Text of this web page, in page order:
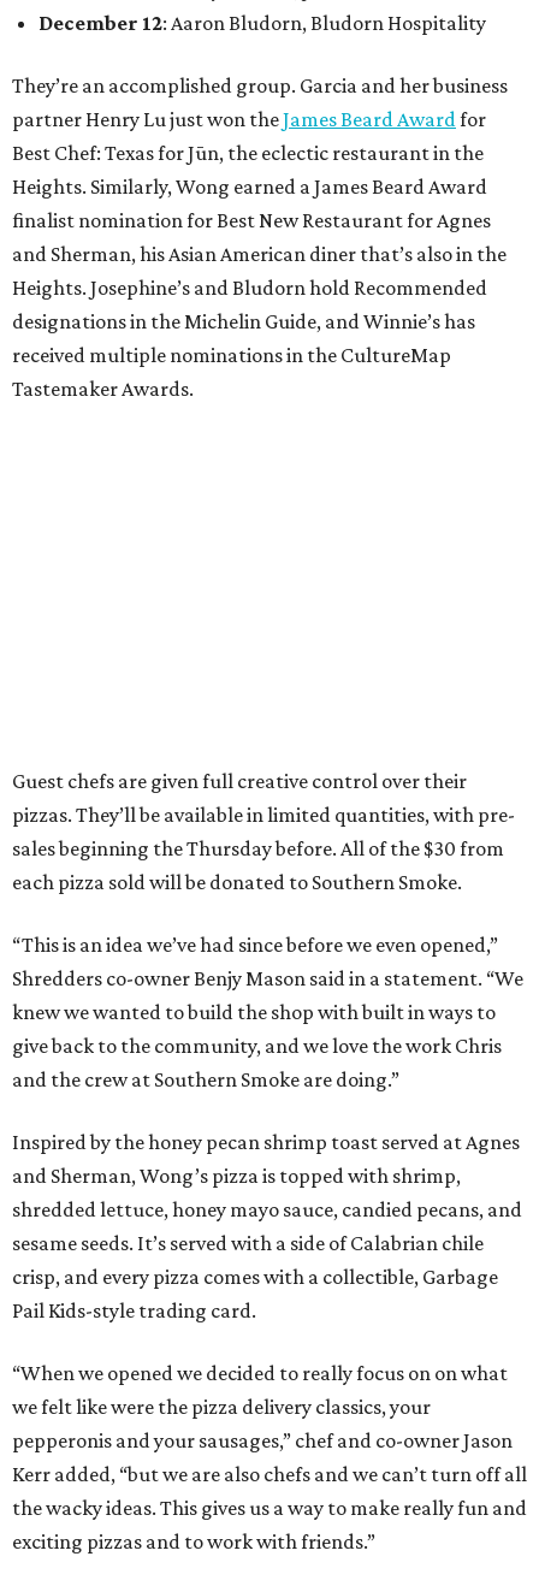
December 12: Aaron Bludorn, Bludorn Hospitality
They’re an accomplished group. Garcia and her business
partner Henry Lu just won theJames Beard Award for
Best Chef: Texas for Jūn, the eclectic restaurant in the
Heights. Similarly, Wong earned a James Beard Award
finalist nomination for Best New Restaurant for Agnes
and Sherman, his Asian American diner that’s also in the
Heights. Josephine’s and Bludorn hold Recommended
designations in the Michelin Guide, and Winnie’s has
received multiple nominations in the CultureMap
Tastemaker Awards.
Guest chefs are given full creative control over their
pizzas. They’ll be available in limited quantities, with pre-
sales beginning the Thursday before. All of the $30 from
each pizza sold will be donated to Southern Smoke.
“This is an idea we’ve had since before we even opened,”
Shredders co-owner Benjy Mason said in a statement. “We
knew we wanted to build the shop with built in ways to
give back to the community, and we love the work Chris
and the crew at Southern Smoke are doing.”
Inspired by the honey pecan shrimp toast served at Agnes
and Sherman, Wong’s pizza is topped with shrimp,
shredded lettuce, honey mayo sauce, candied pecans, and
sesame seeds. It’s served with a side of Calabrian chile
crisp, and every pizza comes with a collectible, Garbage
Pail Kids-style trading card.
“When we opened we decided to really focus on on what
we felt like were the pizza delivery classics, your
pepperonis and your sausages,” chef and co-owner Jason
Kerr added, “but we are also chefs and we can’t turn off all
the wacky ideas. This gives us a way to make really fun and
exciting pizzas and to work with friends.”